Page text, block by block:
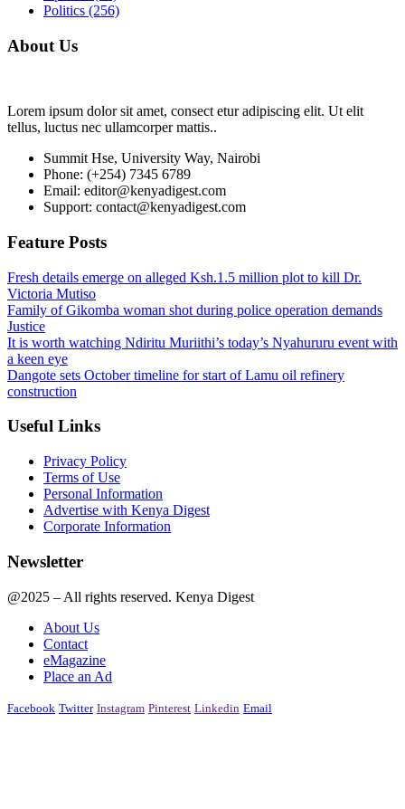
Politics (256)
About Us
Lorem ipsum dolor sit amet, consect etur adipiscing elit. Ut elit
tellus, luctus nec ullamcorper mattis..
Summit Hse, University Way, Nairobi
Phone: (+254) 7345 6789
Email: editor@kenyadigest.com
Support: contact@kenyadigest.com
Feature Posts
Fresh details emerge on alleged Ksh.1.5 million plot to kill Dr.
Victoria Mutiso
Family of Gikomba woman shot during police operation demands
Justice
It is worth watching Ndiritu Muriithi’s today’s Nyahururu event with
a keen eye
Dangote sets October timeline for start of Lamu oil refinery
construction
Useful Links
Privacy Policy
Terms of Use
Personal Information
Advertise with Kenya Digest
Corporate Information
Newsletter
@2025 – All rights reserved. Kenya Digest
About Us
Contact
eMagazine
Place an Ad
Facebook Twitter Instagram Pinterest Linkedin Email